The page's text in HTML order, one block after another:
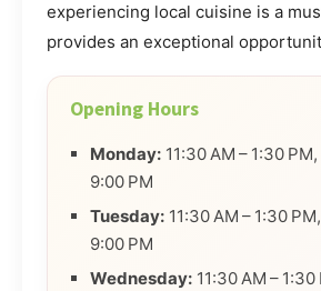
experiencing local cuisine is a
provides an exceptional
Opening Hours
Monday: 11:30 AM – 1:30
9:00 PM
Tuesday: 11:30 AM – 1:30
9:00 PM
Wednesday: 11:30 AM –